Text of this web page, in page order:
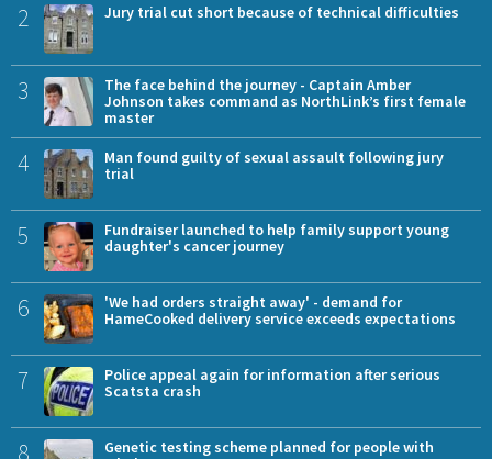
2 Jury trial cut short because of technical difficulties
3
The face behind the journey - Captain Amber
Johnson takes command as NorthLink’s first female
master
4
Man found guilty of sexual assault following jury
trial
5
Fundraiser launched to help family support young
daughter's cancer journey
6
'We had orders straight away' - demand for
HameCooked delivery service exceeds expectations
7
Police appeal again for information after serious
Scatsta crash
8
Genetic testing scheme planned for people with